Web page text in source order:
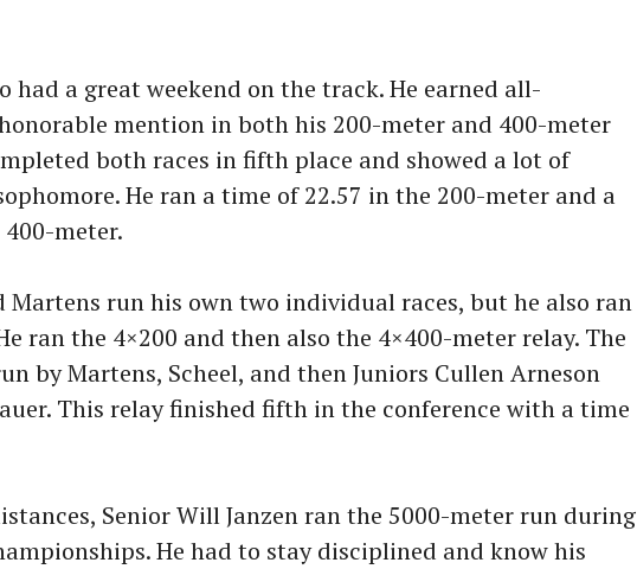
had a great weekend on the track. He earned all-
mention in both his 200-meter and 400-meter
both races in fifth place and showed a lot of
He ran a time of 22.57 in the 200-meter and a
meter.
Martens run his own two individual races, but he also ran
ran the 4×200 and then also the 4×400-meter relay. The
by Martens, Scheel, and then Juniors Cullen Arneson
This relay finished fifth in the conference with a time
Senior Will Janzen ran the 5000-meter run during
He had to stay disciplined and know his